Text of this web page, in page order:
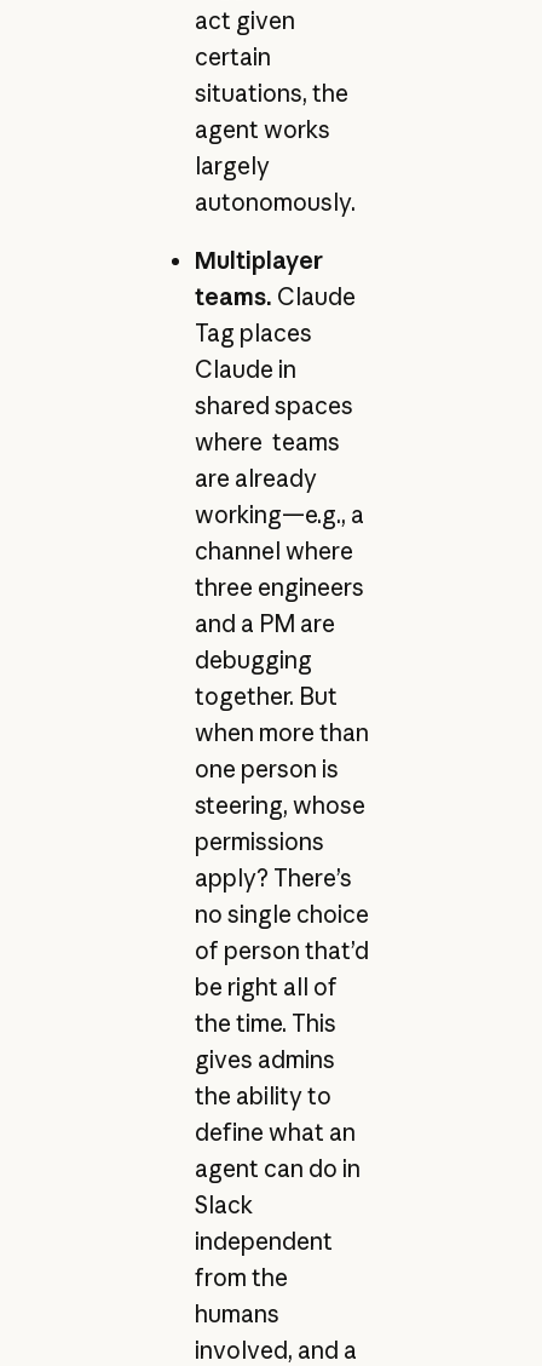
act given
certain
situations, the
agent works
largely
autonomously.
Multiplayer
teams. Claude
Tag places
Claude in
shared spaces
where teams
are already
working—e.g., a
channel where
three engineers
and a PM are
debugging
together. But
when more than
one person is
steering, whose
permissions
apply? There’s
no single choice
of person that’d
be right all of
the time. This
gives admins
the ability to
define what an
agent can do in
Slack
independent
from the
humans
involved, and a